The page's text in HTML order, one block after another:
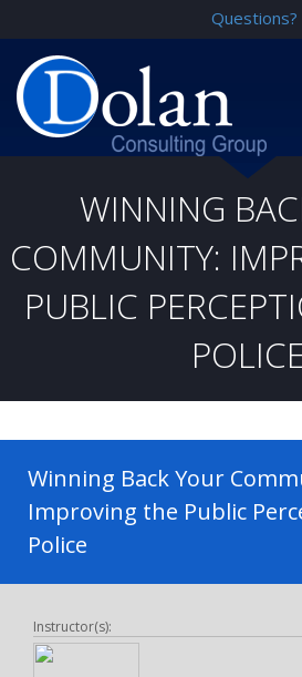
Questions?
WINNING
COMMUNITY:
PUBLIC
Winning Back Your
Improving the Public
Police
Instructor(s):